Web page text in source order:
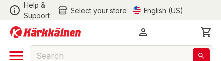
Help &
Support
Select your store English (US)